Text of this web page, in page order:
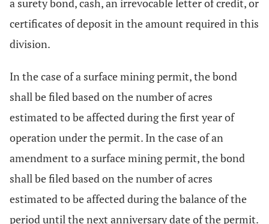
a surety bond, cash, an irrevocable letter of credit, or
certificates of deposit in the amount required in this
division.
In the case of a surface mining permit, the bond
shall be filed based on the number of acres
estimated to be affected during the first year of
operation under the permit. In the case of an
amendment to a surface mining permit, the bond
shall be filed based on the number of acres
estimated to be affected during the balance of the
period until the next anniversary date of the permit.